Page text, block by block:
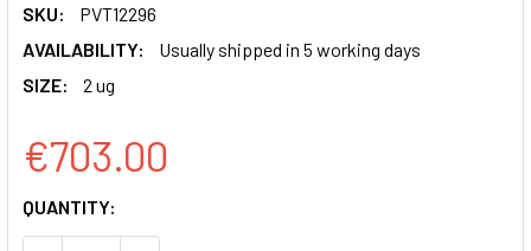
SKU:
PVT12296
AVAILABILITY:
Usually shipped in 5 working days
SIZE:
2 ug
€703.00
CURRENT
STOCK:
QUANTITY: